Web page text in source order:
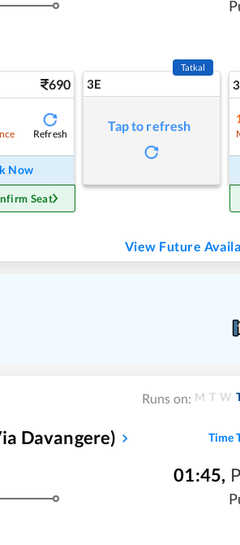
690
Refresh
Now
Seat
3E
Tatkal
Tap to refresh
View Future
Runs on: M T W
Davangere) Time
01:45,